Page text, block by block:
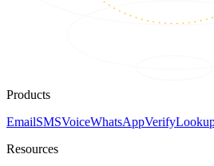
Products
EmailSMSVoiceWhatsAppVerify
Resources